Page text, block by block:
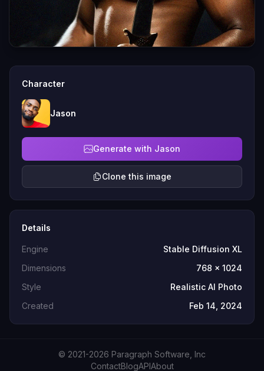
Character
Jason
Generate with Jason
Clone this image
Details
Engine
Stable Diffusion XL
Dimensions
768 x 1024
Style
Realistic AI Photo
Created
Feb 14, 2024
© 2021-2026 Paragraph Software, Inc
ContactBlogAPIAbout